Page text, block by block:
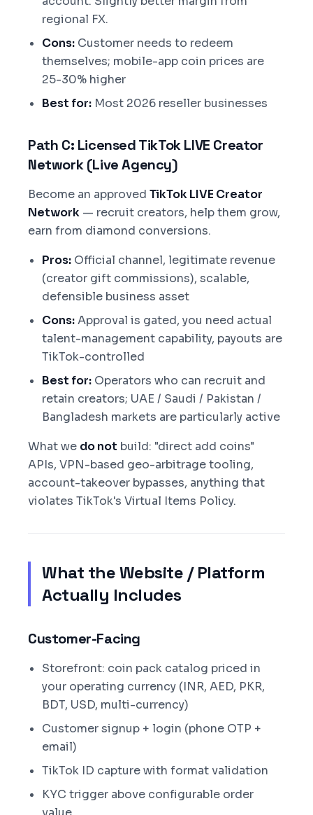
regional FX.
Cons: Customer needs to redeem
themselves; mobile-app coin prices are
25-30% higher
Best for: Most 2026 reseller businesses
Path C: Licensed TikTok LIVE Creator
Network (Live Agency)
Become an approved TikTok LIVE Creator
Network — recruit creators, help them grow,
earn from diamond conversions.
Pros: Official channel, legitimate revenue
(creator gift commissions), scalable,
defensible business asset
Cons:Approval is gated, you need actual
talent-management capability, payouts are
TikTok-controlled
Best for: Operators who can recruit and
retain creators; UAE / Saudi / Pakistan /
Bangladesh markets are particularly active
What we do not build: "direct add coins"
APIs, VPN-based geo-arbitrage tooling,
account-takeover bypasses, anything that
violates TikTok's Virtual Items Policy.
What the Website / Platform
Actually Includes
Customer-Facing
Storefront: coin pack catalog priced in
your operating currency (INR, AED, PKR,
BDT, USD, multi-currency)
Customer signup + login (phone OTP +
email)
TikTok ID capture with format validation
KYC trigger above configurable order